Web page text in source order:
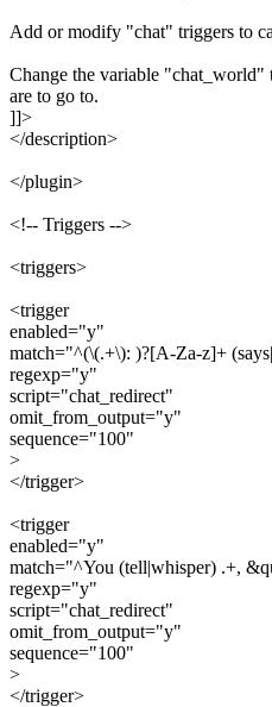
Add or modify "chat" triggers to
Change the variable "chat_world"
are to go to.
]]>
</description>
</plugin>
<!-- Triggers -->
<triggers>
<trigger
enabled="y"
match="^(\(.+\): )?[A-Za-z]+
regexp="y"
script="chat_redirect"
omit_from_output="y"
sequence="100"
>
</trigger>
<trigger
enabled="y"
match="^You (tell|whisper) .+,
regexp="y"
script="chat_redirect"
omit_from_output="y"
sequence="100"
>
</trigger>